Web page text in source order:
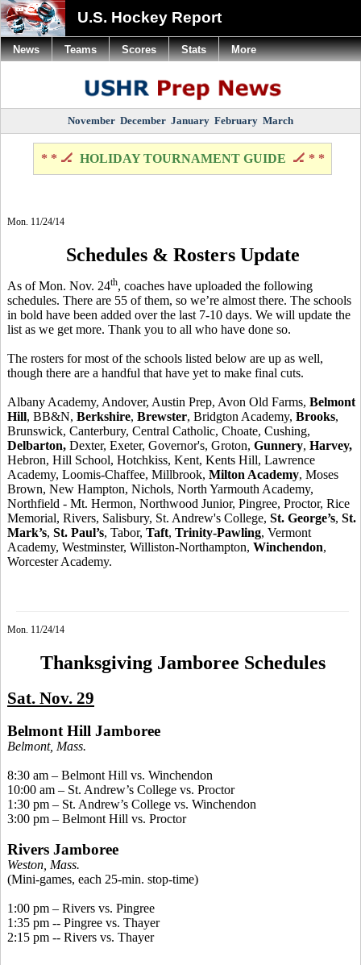
U.S. Hockey Report
November December January February March
* * 🏒 HOLIDAY TOURNAMENT GUIDE 🏒 * *
Mon. 11/24/14
Schedules & Rosters Update
As of Mon. Nov. 24th, coaches have uploaded the following
schedules. There are 55 of them, so we’re almost there. The schools
in bold have been added over the last 7-10 days. We will update the
list as we get more. Thank you to all who have done so.
The rosters for most of the schools listed below are up as well,
though there are a handful that have yet to make final cuts.
Albany Academy, Andover, Austin Prep, Avon Old Farms, Belmont
Hill, BB&N, Berkshire, Brewster, Bridgton Academy, Brooks,
Brunswick, Canterbury, Central Catholic, Choate, Cushing,
Delbarton, Dexter, Exeter, Governor's, Groton, Gunnery, Harvey,
Hebron, Hill School, Hotchkiss, Kent, Kents Hill, Lawrence
Academy, Loomis-Chaffee, Millbrook, Milton Academy, Moses
Brown, New Hampton, Nichols, North Yarmouth Academy,
Northfield - Mt. Hermon, Northwood Junior, Pingree, Proctor, Rice
Memorial, Rivers, Salisbury, St. Andrew's College, St. George’s, St.
Mark’s, St. Paul’s, Tabor, Taft, Trinity-Pawling, Vermont
Academy, Westminster, Williston-Northampton, Winchendon,
Worcester Academy.
Mon. 11/24/14
Thanksgiving Jamboree Schedules
Sat. Nov. 29
Belmont Hill Jamboree
Belmont, Mass.
8:30 am – Belmont Hill vs. Winchendon
10:00 am – St. Andrew’s College vs. Proctor
1:30 pm – St. Andrew’s College vs. Winchendon
3:00 pm – Belmont Hill vs. Proctor
Rivers Jamboree
Weston, Mass.
(Mini-games, each 25-min. stop-time)
1:00 pm – Rivers vs. Pingree
1:35 pm -- Pingree vs. Thayer
2:15 pm -- Rivers vs. Thayer
News Teams Scores Stats More